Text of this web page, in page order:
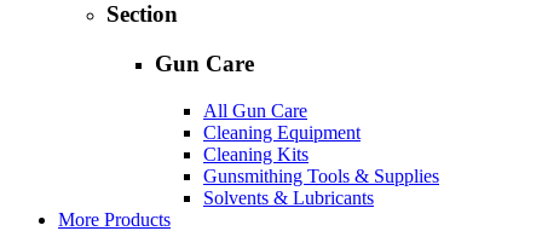
Section
Gun Care
All Gun Care
Cleaning Equipment
Cleaning Kits
Gunsmithing Tools & Supplies
Solvents & Lubricants
More Products